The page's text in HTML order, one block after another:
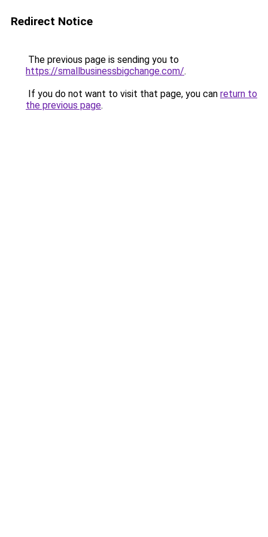
Redirect Notice
The previous page is sending you to
https://smallbusinessbigchange.com/.
If you do not want to visit that page, you can return to
the previous page.